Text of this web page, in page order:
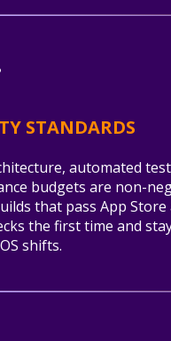
STANDARDS
automated
budgets are non-
that pass App Store
the first time and
shifts.